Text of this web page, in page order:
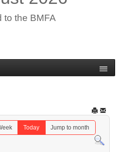
to the BMFA
Today Jump to month